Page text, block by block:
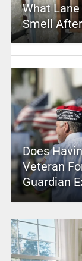
What
Smell
Does
Veteran
Guardian